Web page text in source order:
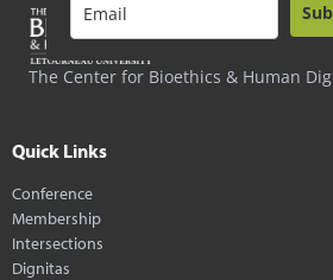
The Center for Bioethics & Human
Quick Links
Conference
Membership
Intersections
Dignitas